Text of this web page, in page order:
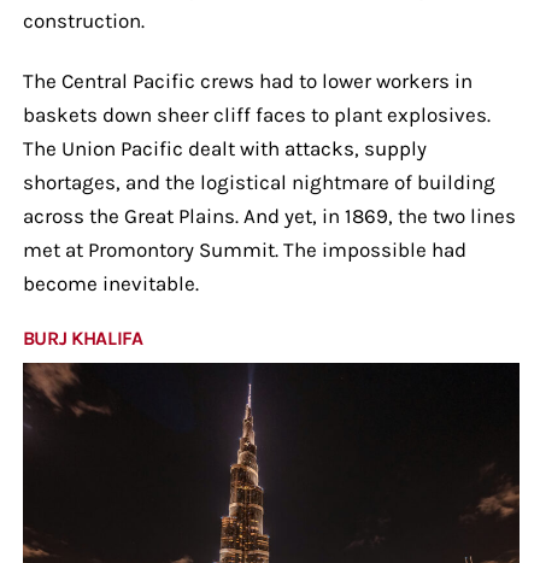
construction.
The Central Pacific crews had to lower workers in
baskets down sheer cliff faces to plant explosives.
The Union Pacific dealt with attacks, supply
shortages, and the logistical nightmare of building
across the Great Plains. And yet, in 1869, the two lines
met at Promontory Summit. The impossible had
become inevitable.
BURJ KHALIFA